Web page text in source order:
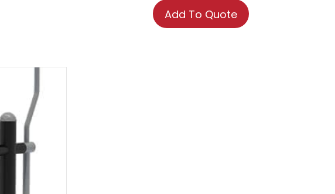
Add To Quote